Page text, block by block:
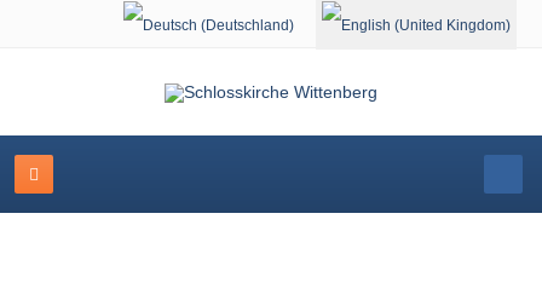
Select your language